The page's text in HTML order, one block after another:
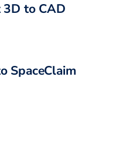
3D to CAD
SpaceClaim